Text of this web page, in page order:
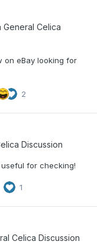
General Celica
on eBay looking for
2
Discussion
for checking!
1
Celica Discussion